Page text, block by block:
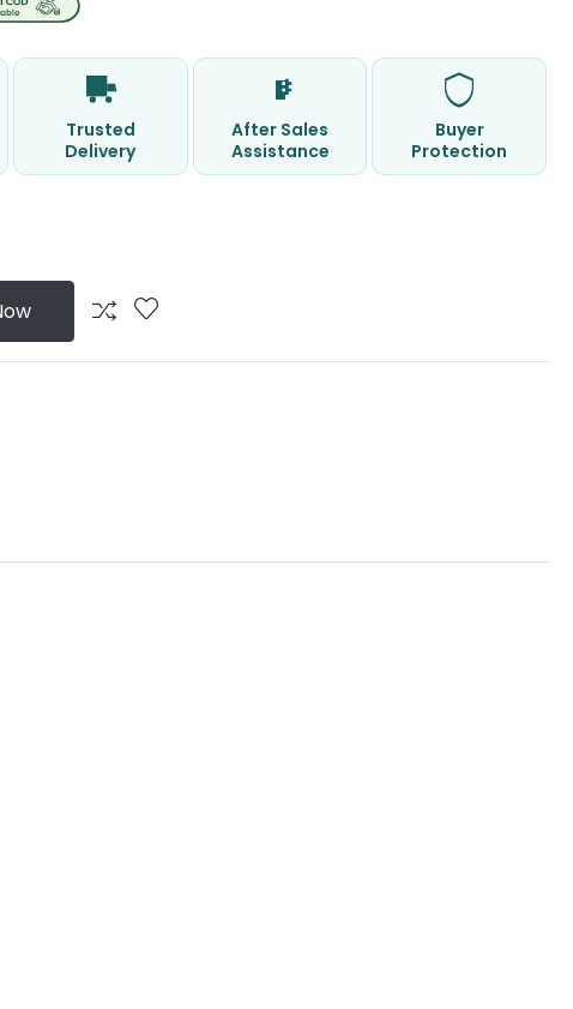
Trusted
Delivery
After Sales
Assistance
Buyer
Protection